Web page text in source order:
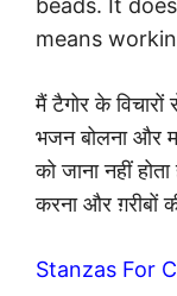
beads. It
means
मैं टैगोर के
भजन बोलना और
को जाना नहीं
करना और ग़रीबों
Stanzas For